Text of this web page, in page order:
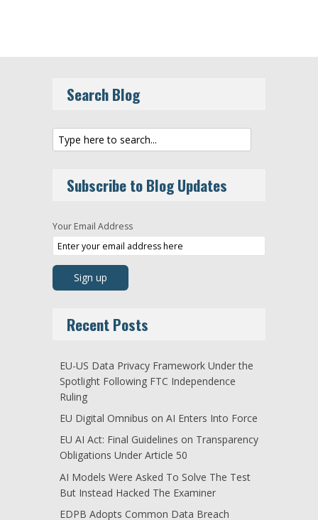
Search Blog
Subscribe to Blog Updates
Your Email Address
Recent Posts
EU-US Data Privacy Framework Under the
Spotlight Following FTC Independence
Ruling
EU Digital Omnibus on AI Enters Into Force
EU AI Act: Final Guidelines on Transparency
Obligations Under Article 50
AI Models Were Asked To Solve The Test
But Instead Hacked The Examiner
EDPB Adopts Common Data Breach